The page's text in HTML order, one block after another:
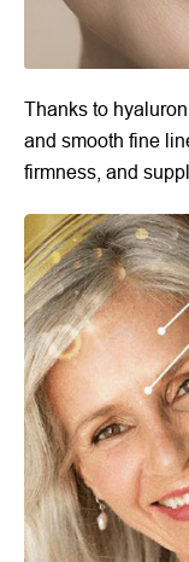
Thanks to
and smooth fine
firmness, and